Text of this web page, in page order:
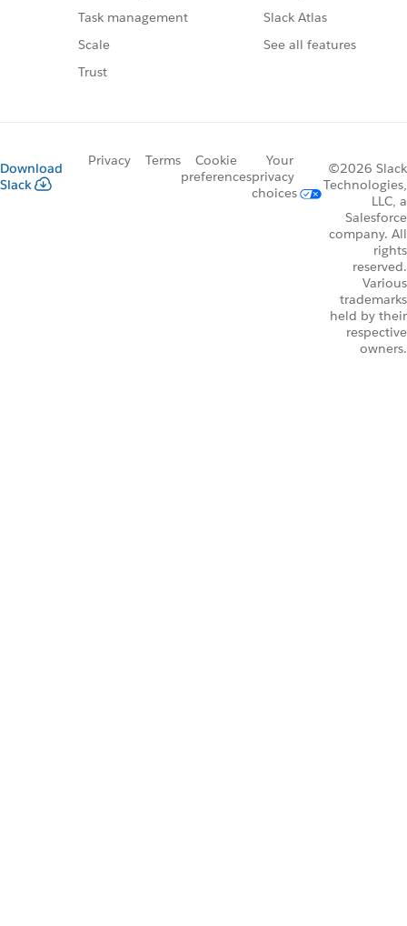
Task management
Scale
Trust
Slack Atlas
See all features
Download
Slack
Privacy Terms
Cookie
preferences
Your
privacy
choices
©2026 Slack
Technologies,
LLC, a
Salesforce
company. All
rights
reserved.
Various
trademarks
held by their
respective
owners.